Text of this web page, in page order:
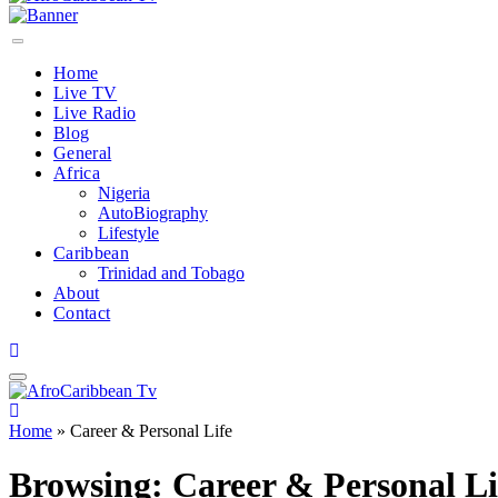
Home
Live TV
Live Radio
Blog
General
Africa
Nigeria
AutoBiography
Lifestyle
Caribbean
Trinidad and Tobago
About
Contact
Home » Career & Personal Life
Browsing: Career & Personal